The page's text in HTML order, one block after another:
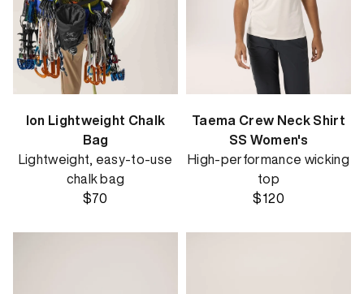
Ion Lightweight Chalk
Bag
Lightweight, easy-to-use
chalk bag
$70
Taema Crew Neck Shirt
SS Women's
High-performance wicking
top
$120